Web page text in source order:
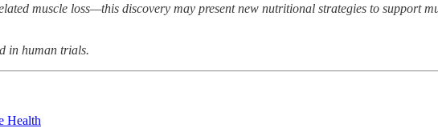
muscle loss—this discovery may present new nutritional strategies to support
in human trials.
Health